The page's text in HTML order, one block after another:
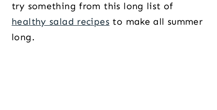
try something from this long list of
healthy salad recipesto make all summer
long.